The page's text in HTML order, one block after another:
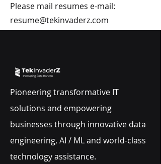
Please mail resumes e-mail:
resume@tekinvaderz.com
Pioneering transformative IT
solutions and empowering
businesses through innovative data
engineering, AI / ML and world-class
technology assistance.